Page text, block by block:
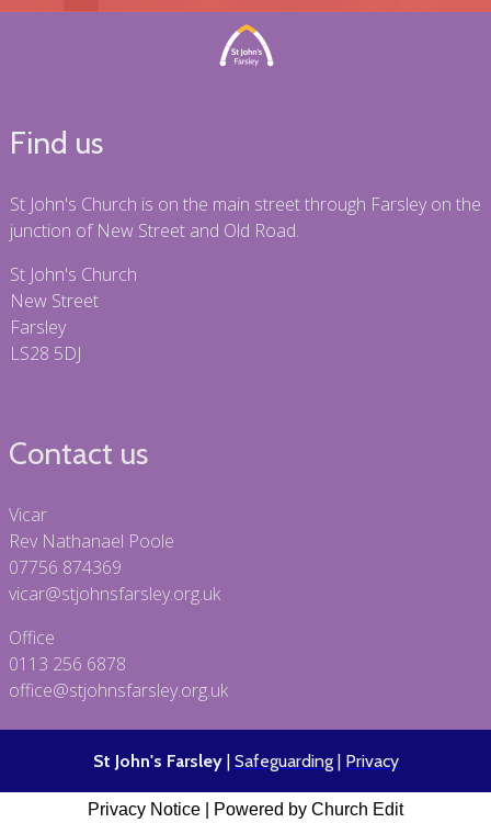
Find us
St John's Church is on the main street through Farsley on the
junction of New Street and Old Road.
St John's Church
New Street
Farsley
LS28 5DJ
Contact us
Vicar
Rev Nathanael Poole
07756 874369
vicar@stjohnsfarsley.org.uk
Office
0113 256 6878
office@stjohnsfarsley.org.uk
St John's Farsley| Safeguarding| Privacy
Privacy Notice Powered by Church Edit